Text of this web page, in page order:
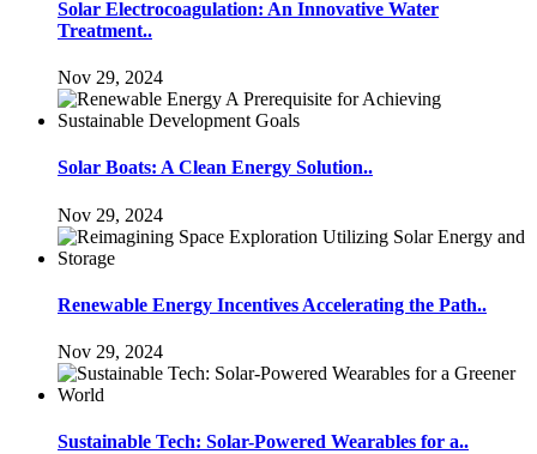
Solar Electrocoagulation: An Innovative Water
Treatment..
Nov 29, 2024
Solar Boats: A Clean Energy Solution..
Nov 29, 2024
Renewable Energy Incentives Accelerating the Path..
Nov 29, 2024
Sustainable Tech: Solar-Powered Wearables for a..